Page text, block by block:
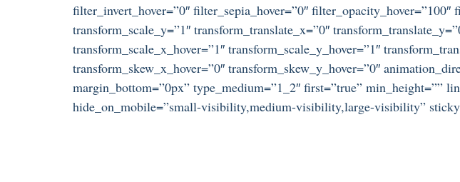
filter_invert_hover=”0″ filter_sepia_hover=”0″
transform_scale_y=”1″ transform_translate_x=”0″
transform_scale_x_hover=”1″ transform_scale_y_hover=”1″
transform_skew_x_hover=”0″ transform_skew_y_hover=”0″
margin_bottom=”0px” type_medium=”1_2″ first=”true” min_height=””
hide_on_mobile=”small-visibility,medium-visibility,large-visibility”